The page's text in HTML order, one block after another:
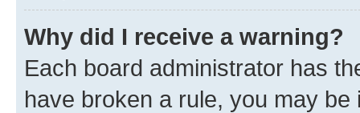
Why did I receive a warning?
Each board administrator has
have broken a rule, you may